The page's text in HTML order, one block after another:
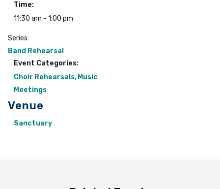
Time:
11:30 am - 1:00 pm
Series:
Band Rehearsal
Event Categories:
Choir Rehearsals, Music
Meetings
Venue
Sanctuary